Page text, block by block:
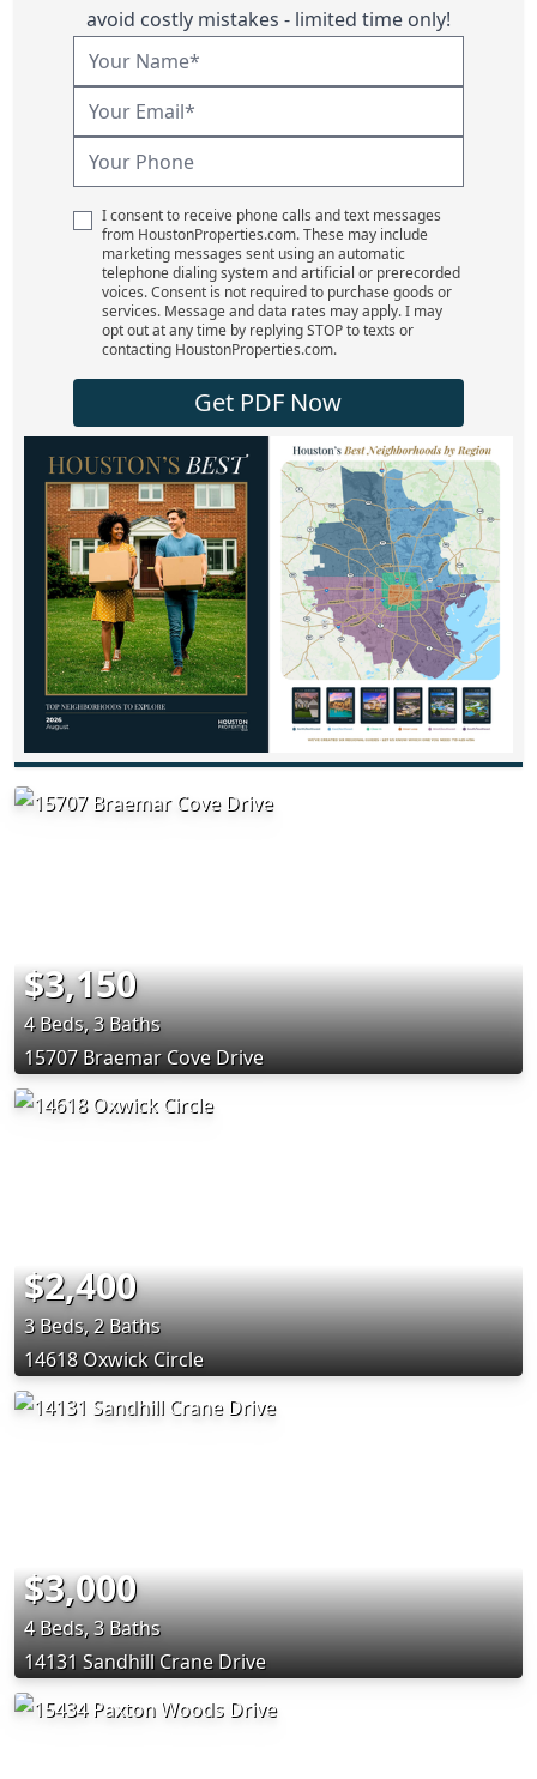
avoid costly mistakes - limited time only!
I consent to receive phone calls and text messages
from HoustonProperties.com. These may include
marketing messages sent using an automatic
telephone dialing system and artificial or prerecorded
voices. Consent is not required to purchase goods or
services. Message and data rates may apply. I may
opt out at any time by replying STOP to texts or
contacting HoustonProperties.com.
Get PDF Now
$3,150
4 Beds, 3 Baths
15707 Braemar Cove Drive
$2,400
3 Beds, 2 Baths
14618 Oxwick Circle
$3,000
4 Beds, 3 Baths
14131 Sandhill Crane Drive